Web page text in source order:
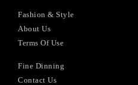
Fashion & Style
About Us
Terms Of Use
Fine Dinning
Contact Us